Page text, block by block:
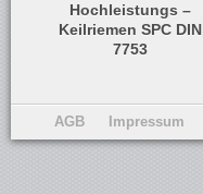
Hochleistungs –
Keilriemen SPC DIN
7753
AGB Impressum